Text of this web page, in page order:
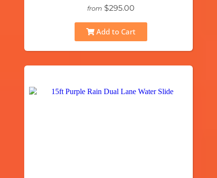
from $295.00
Add to Cart